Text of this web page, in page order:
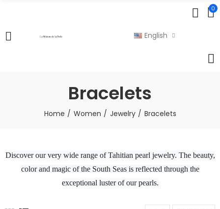
0
English
Bracelets
Home Women Jewelry Bracelets
Discover our very wide range of Tahitian pearl jewelry. The beauty,
color and magic of the South Seas is reflected through the
exceptional luster of our pearls.